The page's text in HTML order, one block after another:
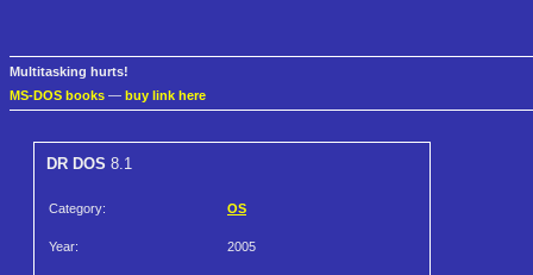
Multitasking hurts!
MS-DOS books — buy link here
DR DOS 8.1
Category: OS
Year: 2005